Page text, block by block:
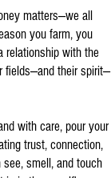
matters—we all
you farm, you
relationship with the
fields—and their spirit—
with care, pour your
trust, connection,
smell, and touch